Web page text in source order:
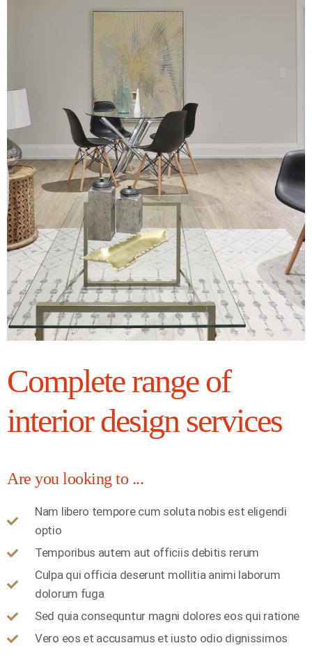
Complete range of
interior design services
Are you looking to ...
Nam libero tempore cum soluta nobis est eligendi
optio
Temporibus autem aut officiis debitis rerum
Culpa qui officia deserunt mollitia animi laborum
dolorum fuga
Sed quia consequntur magni dolores eos qui ratione
Vero eos et accusamus et iusto odio dignissimos